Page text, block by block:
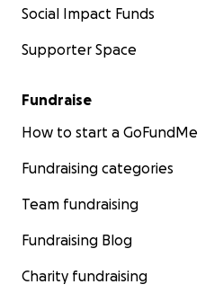
Social Impact Funds
Supporter Space
Fundraise
How to start a GoFundMe
Fundraising categories
Team fundraising
Fundraising Blog
Charity fundraising